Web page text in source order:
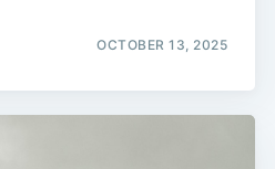
OCTOBER 13, 2025